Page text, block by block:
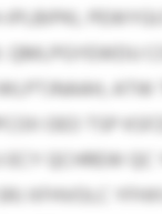
QMLPGYEWDU
ATW
OEO TSP
QCHREW QC
XFHVOLC